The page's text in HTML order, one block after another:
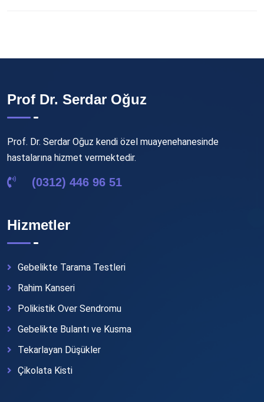
Prof Dr. Serdar Oğuz
Prof. Dr. Serdar Oğuz kendi özel muayenehanesinde
hastalarına hizmet vermektedir.
(0312) 446 96 51
Hizmetler
Gebelikte Tarama Testleri
Rahim Kanseri
Polikistik Over Sendromu
Gebelikte Bulantı ve Kusma
Tekarlayan Düşükler
Çikolata Kisti